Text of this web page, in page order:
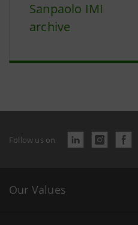
Sanpaolo IMI
archive
Follow us on
Our Values